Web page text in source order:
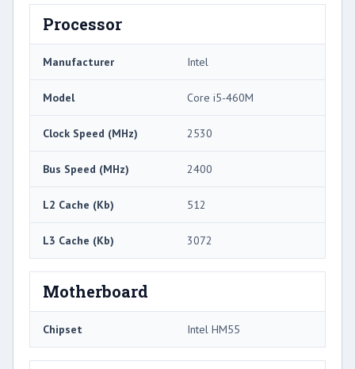
Processor
Manufacturer Intel
Model Core i5-460M
Clock Speed (MHz) 2530
Bus Speed (MHz) 2400
L2 Cache (Kb) 512
L3 Cache (Kb) 3072
Motherboard
Chipset Intel HM55